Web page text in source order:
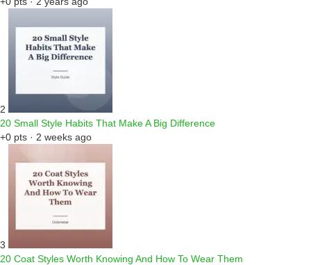
2
20 Small Style Habits That Make A Big Difference
+0 pts · 2 weeks ago
3
20 Coat Styles Worth Knowing And How To Wear Them